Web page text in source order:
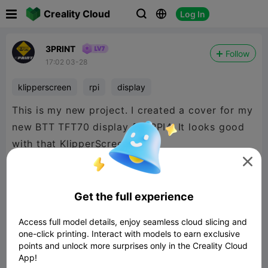
Creality Cloud   Log In
3PRINT
17:02 03-28
Follow
klipperscreen rpi display
This is my new project. I created a cover for my
new BTT TFT70 display for RPI4. It looks good
with that KlipperScreen

Get the full experience
Access full model details, enjoy seamless cloud slicing and
one-click printing. Interact with models to earn exclusive
points and unlock more surprises only in the Creality Cloud
App!